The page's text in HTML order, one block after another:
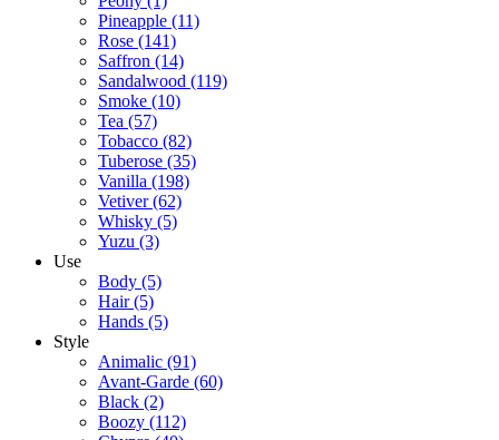
Pineapple (11)
Rose (141)
Saffron (14)
Sandalwood (119)
Smoke (10)
Tea (57)
Tobacco (82)
Tuberose (35)
Vanilla (198)
Vetiver(62)
Whisky (5)
Yuzu (3)
Use
Body (5)
Hair(5)
Hands (5)
Style
Animalic (91)
Avant-Garde (60)
Black (2)
Boozy (112)